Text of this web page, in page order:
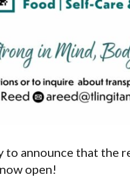
to announce that the
open!